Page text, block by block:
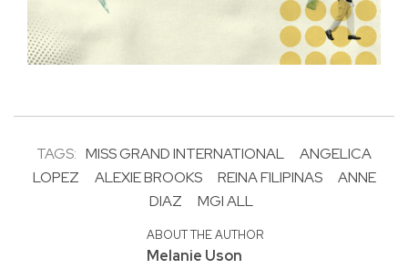
TAGS: MISS GRAND INTERNATIONAL
ANGELICA
LOPEZ
ALEXIE BROOKS REINA FILIPINAS
ANNE
DIAZ
MGI ALL
ABOUT THE AUTHOR
Melanie Uson